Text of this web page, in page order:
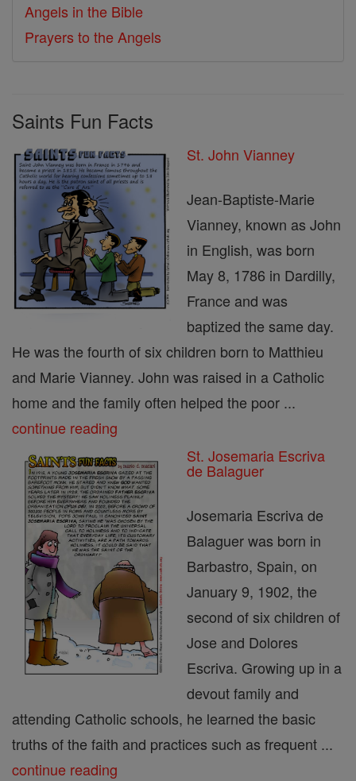
Angels in the Bible
Prayers to the Angels
Saints Fun Facts
St. John Vianney
Jean-Baptiste-Marie
Vianney, known as John
in English, was born
May 8, 1786 in Dardilly,
France and was
baptized the same day.
He was the fourth of six children born to Matthieu
and Marie Vianney. John was raised in a Catholic
home and the family often helped the poor ...
continue reading
St. Josemaria Escriva
de Balaguer
Josemaria Escriva de
Balaguer was born in
Barbastro, Spain, on
January 9, 1902, the
second of six children of
Jose and Dolores
Escriva. Growing up in a
devout family and
attending Catholic schools, he learned the basic
truths of the faith and practices such as frequent ...
continue reading